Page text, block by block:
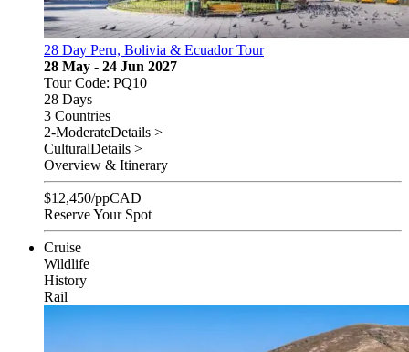
28 Day Peru, Bolivia & Ecuador Tour
28 May - 24 Jun 2027
Tour Code: PQ10
28 Days
3 Countries
2-ModerateDetails >
CulturalDetails >
Overview & Itinerary
$12,450/ppCAD
Reserve Your Spot
Cruise
Wildlife
History
Rail